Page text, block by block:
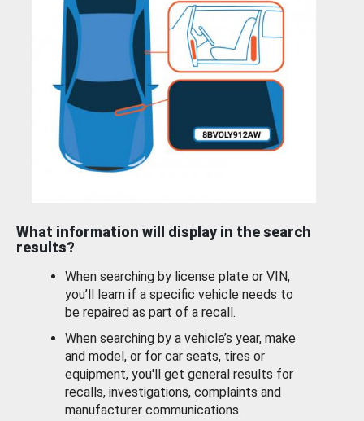
What information will display in the search
results?
When searching by license plate or VIN,
you’ll learn if a specific vehicle needs to
be repaired as part of a recall.
When searching by a vehicle’s year, make
and model, or for car seats, tires or
equipment, you'll get general results for
recalls, investigations, complaints and
manufacturer communications.